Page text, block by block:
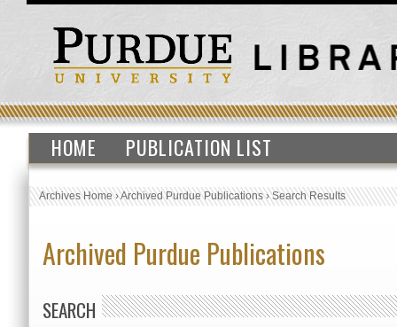
HOME PUBLICATION LIST
Archives Home›Archived Purdue Publications›Search Results
Archived Purdue Publications
SEARCH